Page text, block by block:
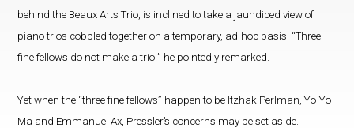
behind the Beaux Arts Trio, is inclined to take a jaundiced view of
piano trios cobbled together on a temporary, ad-hoc basis. “Three
fine fellows do not make a trio!” he pointedly remarked.
Yet when the “three fine fellows” happen to be Itzhak Perlman, Yo-Yo
Ma and Emmanuel Ax, Pressler’s concerns may be set aside.